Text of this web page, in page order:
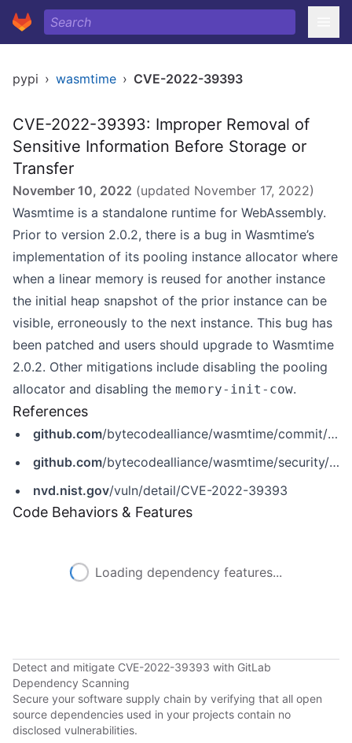
pypi › wasmtime › CVE-2022-39393
CVE-2022-39393: Improper Removal of
Sensitive Information Before Storage or
Transfer
November 10, 2022 (updated November 17, 2022)
Wasmtime is a standalone runtime for WebAssembly.
Prior to version 2.0.2, there is a bug in Wasmtime’s
implementation of its pooling instance allocator where
when a linear memory is reused for another instance
the initial heap snapshot of the prior instance can be
visible, erroneously to the next instance. This bug has
been patched and users should upgrade to Wasmtime
2.0.2. Other mitigations include disabling the pooling
allocator and disabling the memory-init-cow.
References
github.com/bytecodealliance/wasmtime/commit/2614f2e9d2d36805ead8a8da0fa0c6e0d9e428a0
github.com/bytecodealliance/wasmtime/security/advisories/GHSA-wh6w-3828-g9qf
nvd.nist.gov/vuln/detail/CVE-2022-39393
Code Behaviors & Features
Loading dependency features...
Detect and mitigate CVE-2022-39393 with GitLab
Dependency Scanning
Secure your software supply chain by verifying that all open
source dependencies used in your projects contain no
disclosed vulnerabilities.